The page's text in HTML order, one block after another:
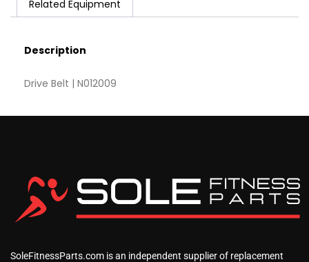
Related Equipment
Description
Drive Belt | N012009
SoleFitnessParts.com is an independent supplier of replacement